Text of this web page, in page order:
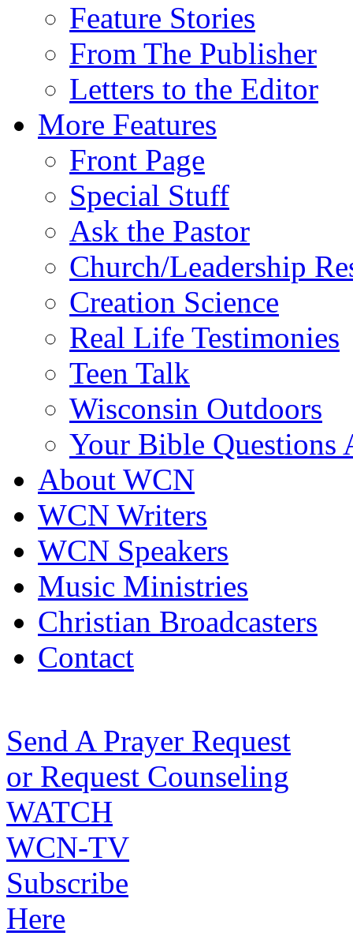
Feature Stories
From The Publisher
Letters to the Editor
More Features
Front Page
Special Stuff
Ask the Pastor
Church/Leadership
Creation Science
Real Life Testimonies
Teen Talk
Wisconsin Outdoors
Your Bible Questions
About WCN
WCN Writers
WCN Speakers
Music Ministries
Christian Broadcasters
Contact
Send A Prayer Request
or Request Counseling
WATCH
WCN-TV
Subscribe
Here